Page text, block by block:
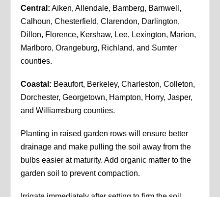
Central: Aiken, Allendale, Bamberg, Barnwell,
Calhoun, Chesterfield, Clarendon, Darlington,
Dillon, Florence, Kershaw, Lee, Lexington, Marion,
Marlboro, Orangeburg, Richland, and Sumter
counties.
Coastal: Beaufort, Berkeley, Charleston, Colleton,
Dorchester, Georgetown, Hampton, Horry, Jasper,
and Williamsburg counties.
Planting in raised garden rows will ensure better
drainage and make pulling the soil away from the
bulbs easier at maturity. Add organic matter to the
garden soil to prevent compaction.